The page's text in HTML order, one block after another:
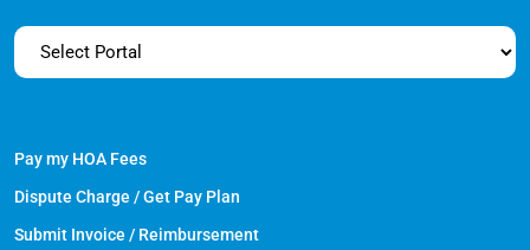
Pay my HOA Fees
Dispute Charge / Get Pay Plan
Submit Invoice / Reimbursement